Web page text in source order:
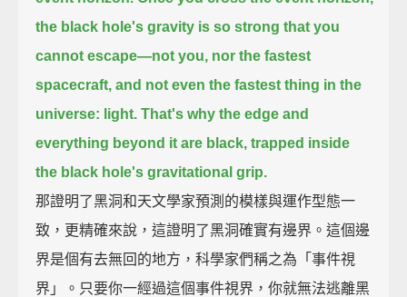
the black hole's gravity is so strong that you
cannot escape—not you, nor the fastest
spacecraft, and not even the fastest thing in the
universe: light. That's why the edge and
everything beyond it are black, trapped inside
the black hole's gravitational grip.
那證明了黑洞和天文學家預測的模樣與運作型態一
致，更精確來說，這證明了黑洞確實有邊界。這個邊
界是個有去無回的地方，科學家們稱之為「事件視
界」。只要你一經過這個事件視界，你就無法逃離黑